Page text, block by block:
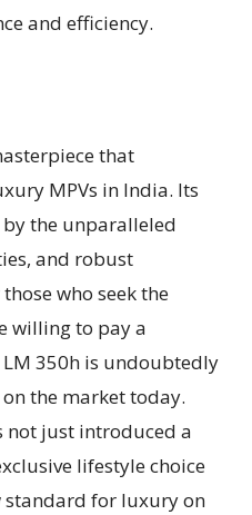
and efficiency.
that
MPVs in India. Its
the unparalleled
and robust
who seek the
willing to pay a
350h is undoubtedly
the market today.
not just introduced a
lifestyle choice
standard for luxury on